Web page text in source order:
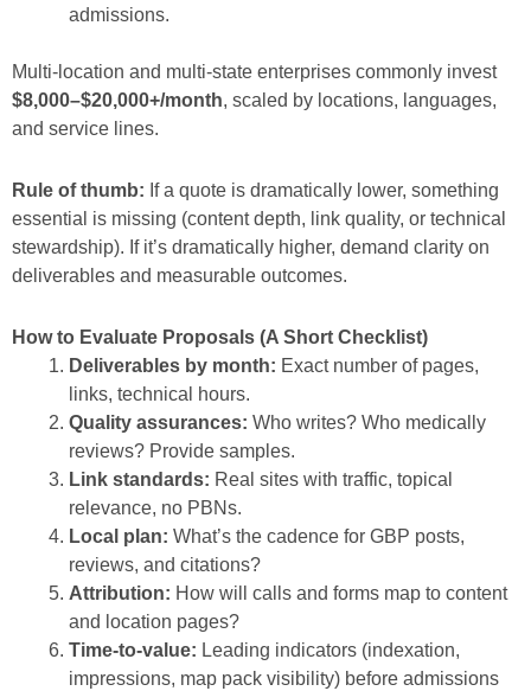
admissions.
Multi-location and multi-state enterprises commonly invest
$8,000–$20,000+/month, scaled by locations, languages,
and service lines.
Rule of thumb: If a quote is dramatically lower, something
essential is missing (content depth, link quality, or technical
stewardship). If it’s dramatically higher, demand clarity on
deliverables and measurable outcomes.
How to Evaluate Proposals (A Short Checklist)
Deliverables by month: Exact number of pages,
links, technical hours.
Quality assurances: Who writes? Who medically
reviews? Provide samples.
Link standards: Real sites with traffic, topical
relevance, no PBNs.
Local plan: What’s the cadence for GBP posts,
reviews, and citations?
Attribution: How will calls and forms map to content
and location pages?
Time-to-value: Leading indicators (indexation,
impressions, map pack visibility) before admissions